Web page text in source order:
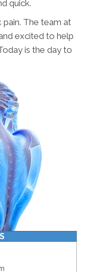
quick.
The team at
excited to help
is the day to